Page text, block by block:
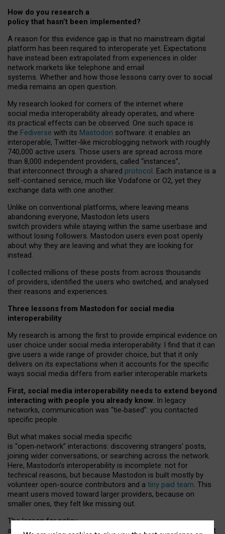
How do you research a
policy that hasn’t been implemented?
A reason for this evidence gap is that no mainstream digital
platform has been required to interoperate yet. Expectations
have instead been extrapolated from experiences in older
network markets like telephone and email
systems. Whether and how those lessons carry over to social
media remains an open question.
My research looked for corners of the internet where
social media interoperability already operates, and where
its practical effects can be observed. One such space is
the Fediverse with its Mastodon software: it enables an
interoperable, Twitter-like microblogging network with roughly
740,000 active users. Those users are spread across more
than 8,000 independent providers, called “instances”,
that interconnect through a shared protocol. Each instance is a
self-contained service, much like Vodafone or O2, yet they
exchange data with one another.
Unlike on conventional platforms, where leaving means
abandoning everyone, Mastodon lets users
switch providers while staying within the same userbase and
without losing followers. Mastodon users even post openly
about why they are leaving and what they are looking for
instead.
I collected millions of these posts from across thousands
of providers, identified the users who switched, and analysed
their reasons and experiences.
Three lessons from Mastodon for social media
interoperability
My research is among the first to provide empirical evidence on
user choice under social media interoperability. I find that it can
give users a wide range of provider choice, but that it only
delivers on its expectations when it accounts for the specific
ways social media differs from earlier interoperable markets.
First, social media interoperability needs to extend beyond
interacting with people you already know. In legacy
networks, communication was “tie‑based”: you contacted
specific people.
But what makes social media specific
is “open‑network” interactions: discovering strangers’ posts,
joining wider conversations, or searching across the network.
Here, Mastodon’s interoperability is incomplete: not for
technical reasons, but because Mastodon is built mostly by
volunteer open-source contributors and a tiny paid team. This
meant users moved toward larger providers, because on
smaller ones, they felt like missing out.
The lesson for policy
and developers is that interoperable social media must support